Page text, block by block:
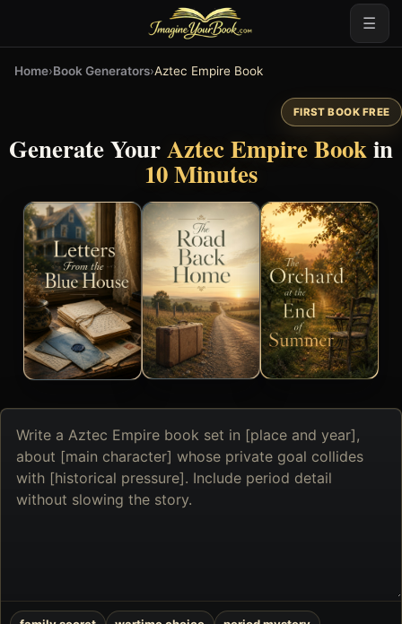
☰
Home›Book Generators›Aztec Empire Book
FIRST BOOK FREE
Generate YourAztec Empire Bookin
10 Minutes
Describe
the
book
want